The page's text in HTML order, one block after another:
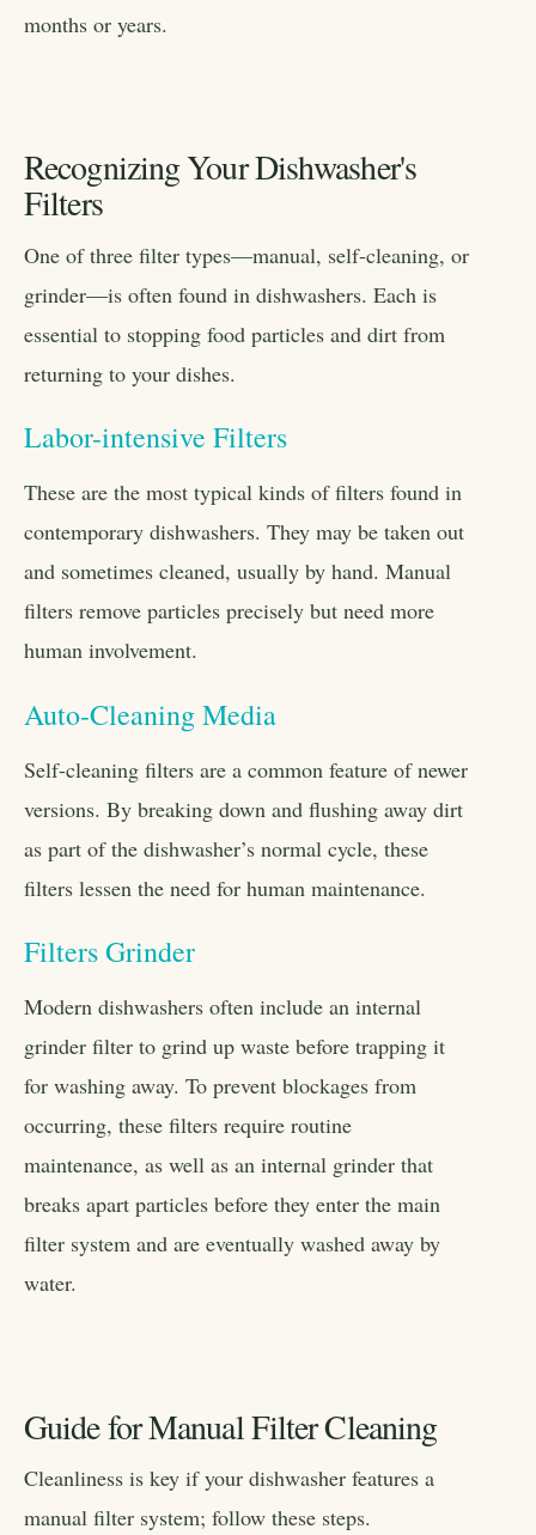
months or years.
Recognizing Your Dishwasher's
Filters
One of three filter types—manual, self-cleaning, or
grinder—is often found in dishwashers. Each is
essential to stopping food particles and dirt from
returning to your dishes.
Labor-intensive Filters
These are the most typical kinds of filters found in
contemporary dishwashers. They may be taken out
and sometimes cleaned, usually by hand. Manual
filters remove particles precisely but need more
human involvement.
Auto-Cleaning Media
Self-cleaning filters are a common feature of newer
versions. By breaking down and flushing away dirt
as part of the dishwasher’s normal cycle, these
filters lessen the need for human maintenance.
Filters Grinder
Modern dishwashers often include an internal
grinder filter to grind up waste before trapping it
for washing away. To prevent blockages from
occurring, these filters require routine
maintenance, as well as an internal grinder that
breaks apart particles before they enter the main
filter system and are eventually washed away by
water.
Guide for Manual Filter Cleaning
Cleanliness is key if your dishwasher features a
manual filter system; follow these steps.